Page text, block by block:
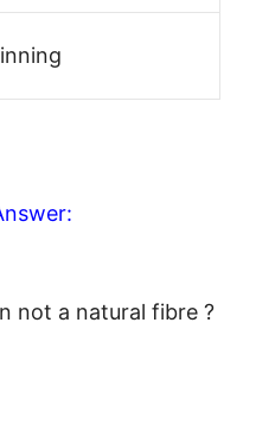
not a natural fibre ?